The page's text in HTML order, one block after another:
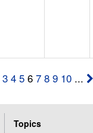
3 4 5 67 8 9 10 ...
Topics